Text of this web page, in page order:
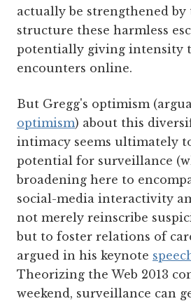
actually be strengthened by
structure these harmless
potentially giving intensity
encounters online.
But Gregg's optimism
optimism) about this
intimacy seems ultimately
potential for surveillance
broadening here to
social-media interactivity
not merely reinscribe
but to foster relations of
argued in his keynote
Theorizing the Web 2013
weekend, surveillance can